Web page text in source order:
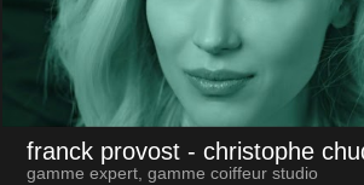
franck provost - christophe
gamme expert, gamme coiffeur studio